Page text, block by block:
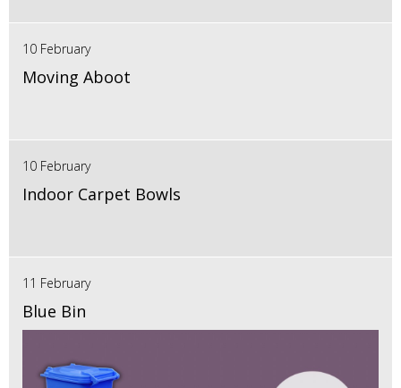
10 February
Moving Aboot
10 February
Indoor Carpet Bowls
11 February
Blue Bin